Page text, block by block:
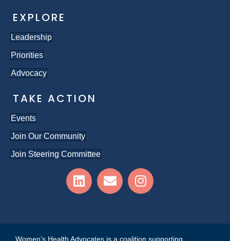
EXPLORE
Leadership
Priorities
Advocacy
TAKE ACTION
Events
Join Our Community
Join Steering Committee
Women’s Health Advocates is a coalition supporting